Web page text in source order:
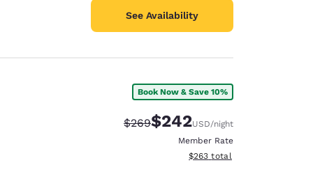
See Availability
Book Now & Save 10%
Strikethrough Rate:
$269Discounted rate:
$242USD/night
Member Rate
View estimated total details
$263 total